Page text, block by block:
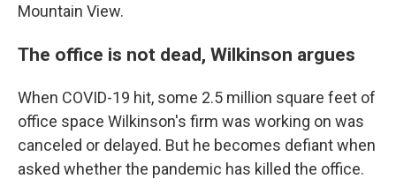
Mountain View.
The office is not dead, Wilkinson argues
When COVID-19 hit, some 2.5 million square feet of
office space Wilkinson's firm was working on was
canceled or delayed. But he becomes defiant when
asked whether the pandemic has killed the office.